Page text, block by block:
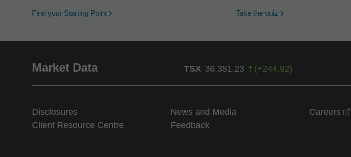
Find your Starting Point opens in a new window Take the quiz opens in a new
Market Data TSX 36,381.23 (+244.92)
Disclosures News and Media Careers
Client Resource Centre
Feedback